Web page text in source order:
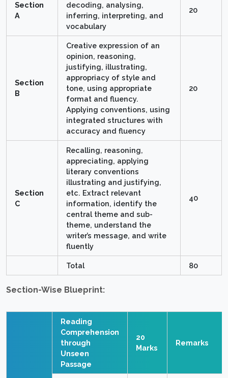
Section
A
decoding, analysing,
inferring, interpreting, and
vocabulary
20
Section
B
Creative expression of an
opinion, reasoning,
justifying, illustrating,
appropriacy of style and
tone, using appropriate
format and fluency.
Applying conventions, using
integrated structures with
accuracy and fluency
20
Section
C
Recalling, reasoning,
appreciating, applying
literary conventions
illustrating and justifying,
etc. Extract relevant
information, identify the
central theme and sub-
theme, understand the
writer’s message, and write
fluently
40
Total 80
Section-Wise Blueprint:
Reading
Comprehension
through
Unseen
Passage
20
Marks
Remarks